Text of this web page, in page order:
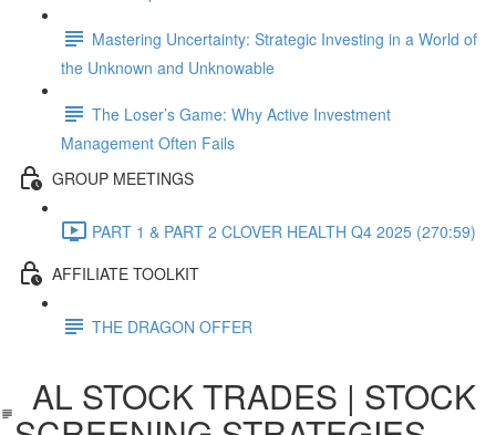
Mastering Uncertainty: Strategic Investing in a World of
the Unknown and Unknowable
The Loser’s Game: Why Active Investment
Management Often Fails
GROUP MEETINGS
PART 1 & PART 2 CLOVER HEALTH Q4 2025 (270:59)
AFFILIATE TOOLKIT
THE DRAGON OFFER
AL STOCK TRADES | STOCK